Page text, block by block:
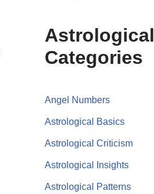
Astrological
Categories
Angel Numbers
Astrological Basics
Astrological Criticism
Astrological Insights
Astrological Patterns